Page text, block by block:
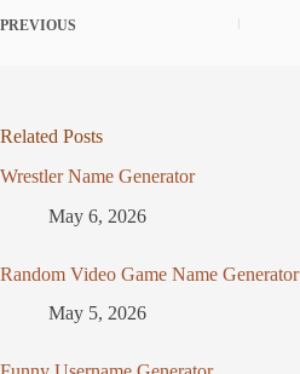
PREVIOUS
Related Posts
Wrestler Name Generator
May 6, 2026
Random Video Game Name Generator
May 5, 2026